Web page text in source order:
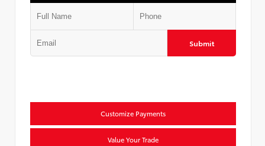
Submit
Customize Payments
Value Your Trade